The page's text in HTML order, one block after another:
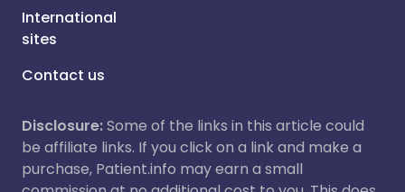
International
sites
Contact us
Disclosure:Some of the links in this article could
be affiliate links. If you click on a link and make a
purchase, Patient.info may earn a small